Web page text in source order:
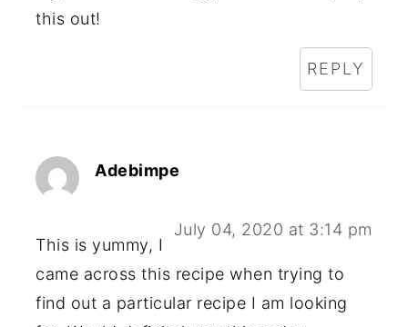
this out!
REPLY
Adebimpe
July 04, 2020 at 3:14 pm
This is yummy, I
came across this recipe when trying to
find out a particular recipe I am looking